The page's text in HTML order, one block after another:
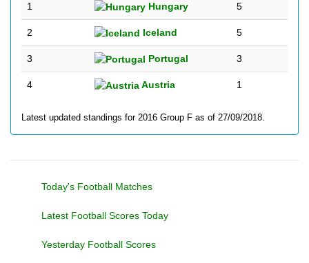
1 Hungary 5
2 Iceland 5
3 Portugal 3
4 Austria 1
Latest updated standings for 2016 Group F as of 27/09/2018.
Today's Football Matches
Latest Football Scores Today
Yesterday Football Scores